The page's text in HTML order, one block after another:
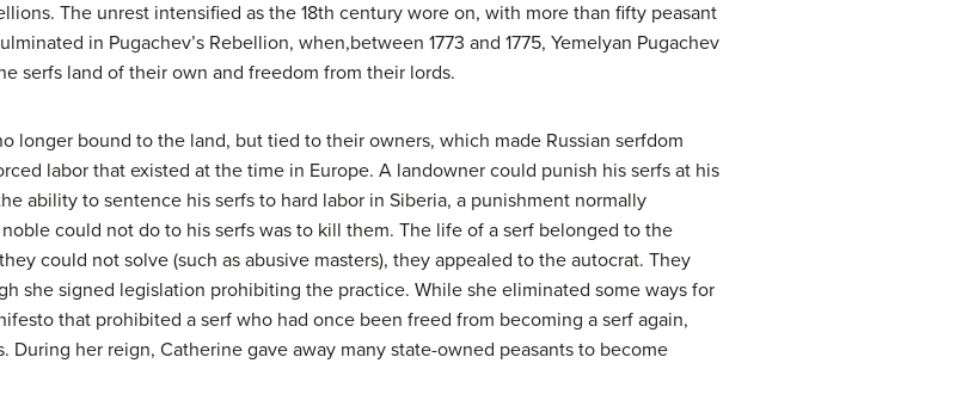
The unrest intensified as the 18th century wore on, with more than fifty peasant
in Pugachev’s Rebellion, when,between 1773 and 1775, Yemelyan Pugachev
serfs land of their own and freedom from their lords.
longer bound to the land, but tied to their owners, which made Russian serfdom
labor that existed at the time in Europe. A landowner could punish his serfs at his
ability to sentence his serfs to hard labor in Siberia, a punishment normally
could not do to his serfs was to kill them. The life of a serf belonged to the
could not solve (such as abusive masters), they appealed to the autocrat. They
she signed legislation prohibiting the practice. While she eliminated some ways for
that prohibited a serf who had once been freed from becoming a serf again,
During her reign, Catherine gave away many state-owned peasants to become